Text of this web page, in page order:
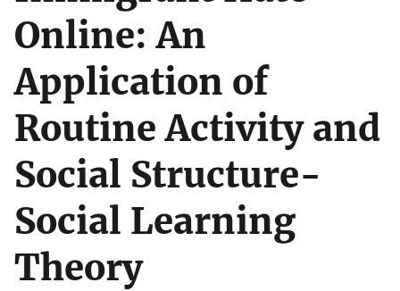
Online: An
Application of
Routine Activity and
Social Structure-
Social Learning
Theory